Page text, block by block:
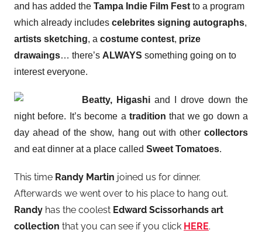
and has added the Tampa Indie Film Fest to a program
which already includes celebrites signing autographs,
artists sketching, a costume contest, prize
drawaings… there’s ALWAYS something going on to
interest everyone.
Beatty, Higashi and I drove down the
night before. It’s become a tradition that we go down a
day ahead of the show, hang out with other collectors
and eat dinner at a place called Sweet Tomatoes.
This time Randy Martin joined us for dinner.
Afterwards we went over to his place to hang out.
Randy has the coolest Edward Scissorhands art
collection that you can see if you click HERE.